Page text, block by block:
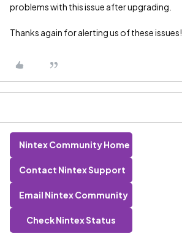
problems with this issue after upgrading.
Thanks again for alerting us of these issues!
Nintex Community Home
Contact Nintex Support
Email Nintex Community
Check Nintex Status